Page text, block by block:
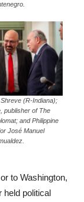
(R-Indiana);
publisher of The
and Philippine
José Manuel
to Washington,
held political